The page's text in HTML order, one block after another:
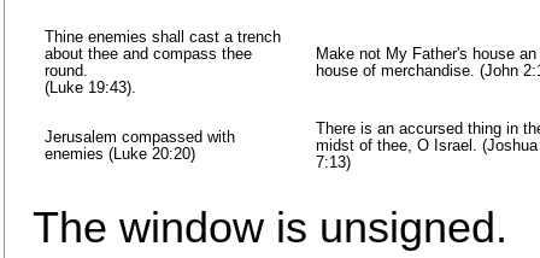
Thine enemies shall cast a trench
about thee and compass thee
round.
(Luke 19:43).
Make not My Father's house an
house of merchandise. (John
Jerusalem compassed with
enemies (Luke 20:20)
There is an accursed thing in
midst of thee, O Israel. (Joshua
7:13)
The window is unsigned.